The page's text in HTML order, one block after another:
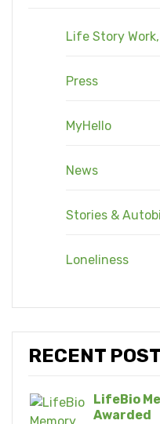
Life Story
Press
MyHello
News
Stories &
Loneliness
RECENT
LifeBio
Awarded